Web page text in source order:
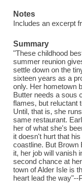
Notes
Includes an excerpt
Summary
"These childhood
summer reunion
settle down on the
sixteen years as a
only. Her hometown
Butter needs a sous
flames, but reluctant
Until, that is, she
same restaurant.
her of what she's
it doesn't hurt that
coastline. But Brown
it, her job will vanish
second chance at
town of Alder Isle is
heart lead the way"--